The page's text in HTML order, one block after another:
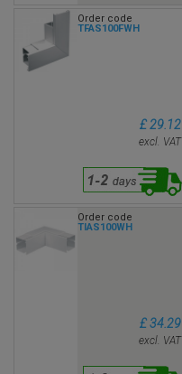
Order code
TFAS100FWH
£ 29.12
excl. VAT
Order code
TIAS100WH
£ 34.29
excl. VAT